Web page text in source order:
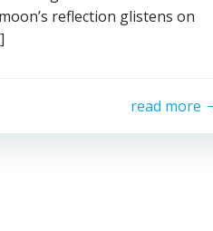
reflection glistens on
read more